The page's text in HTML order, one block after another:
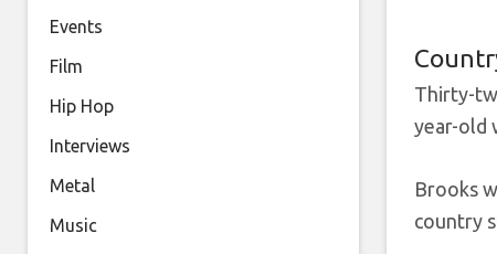
Thirty-
year-old
Brooks
country
Events
Film
Hip Hop
Interviews
Metal
Music